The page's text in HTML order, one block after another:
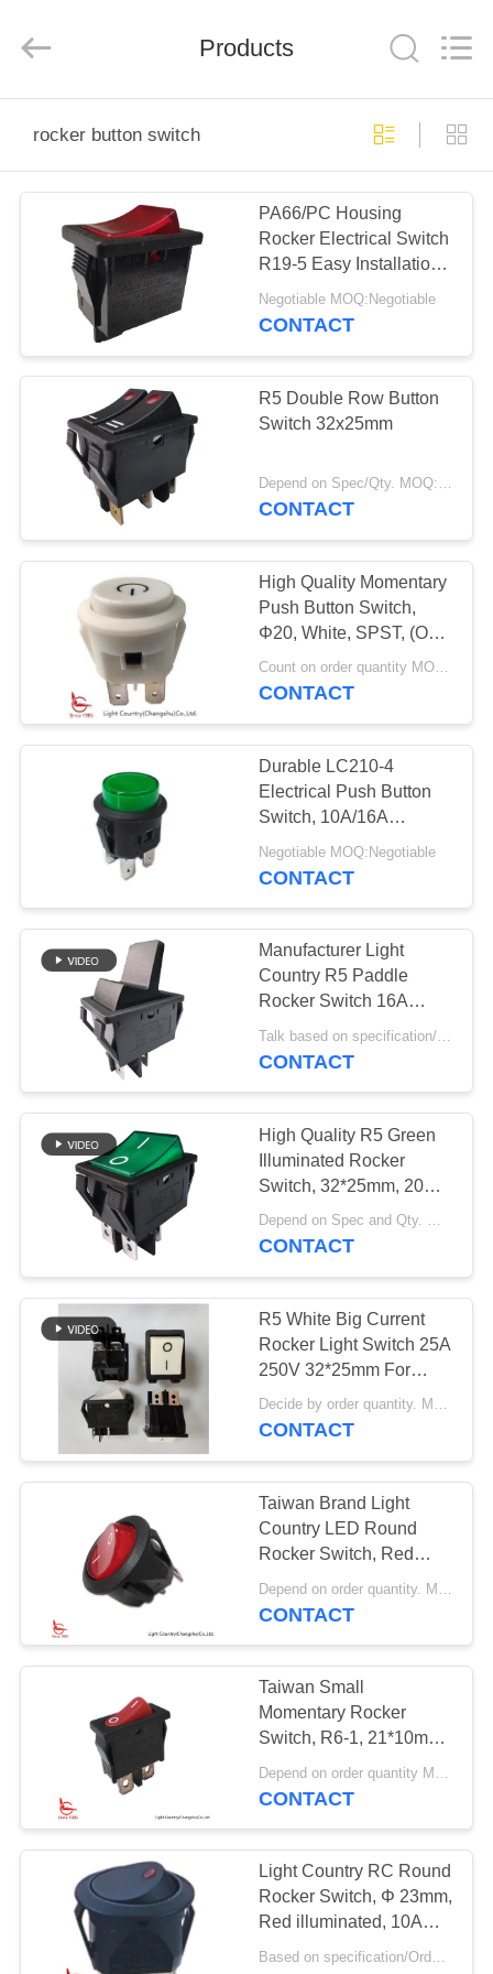
PRODUCTS
VIDEOS
SHOW
ABOUT
FACTORY
TOUR
QUALITY
CONTROL
CONTACT
CASES
SITEMAP
PRIVACY
POLICY
Rights
Products
rocker button switch
PA66/PC Housing
Rocker Electrical Switch
R19-5 Easy Installation
High Efficiency
Negotiable MOQ:Negotiable
CONTACT
R5 Double Row Button
Switch 32x25mm
Depend on Spec/Qty. MOQ:1000pcs
CONTACT
High Quality Momentary
Push Button Switch,
Φ20, White, SPST, (ON)-
OFF, for Power Start.
Count on order quantity MOQ:1000pcs
CONTACT
Durable LC210-4
Electrical Push Button
Switch, 10A/16A
125V/250V, UL VDE
ENEC CQC
Negotiable MOQ:Negotiable
CONTACT
Manufacturer Light
Country R5 Paddle
Rocker Switch 16A
250V 22*30mm
Talk based on specification/demand MOQ:2000pcs, also support pilot run quantity.
CONTACT
High Quality R5 Green
Illuminated Rocker
Switch, 32*25mm, 20A
125V, ON-OFF, 10,000
cycles
Depend on Spec and Qty. MOQ:1000pcs, support sample for test.
CONTACT
R5 White Big Current
Rocker Light Switch 25A
250V 32*25mm For
Welding Machine
Decide by order quantity. MOQ:1000ea, also support sample quantity.
CONTACT
Taiwan Brand Light
Country LED Round
Rocker Switch, Red
Button, 6A 250V
CONTACT
Taiwan Small
Momentary Rocker
Switch, R6-1, 21*10mm,
Red button, SPST, 6A
250V
Depend on order quantity MOQ:3000pcs
CONTACT
Light Country RC Round
Rocker Switch, Φ 23mm,
Red illuminated, 10A
250VAC
Based on specification/Order Qty. MOQ:2000pcs